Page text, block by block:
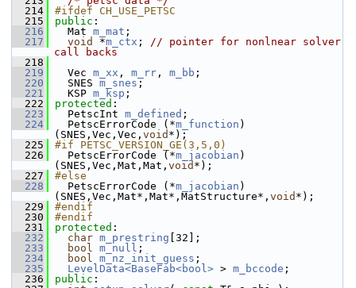
  214
#ifdef CH_USE_PETSC
  215
public :
  216
Mat m_mat ;
  217
void *m_ctx ; // pointer for nonlnear solver
call backs
  218
  219
Vec m_xx , m_rr , m_bb ;
  220
SNES m_snes ;
  221
KSP m_ksp ;
  222
protected :
  223
PetscInt m_defined ;
  224
PetscErrorCode (*m_function )
(SNES,Vec,Vec, void *);
  225
#if PETSC_VERSION_GE(3,5,0)
  226
PetscErrorCode (*m_jacobian )
(SNES,Vec,Mat,Mat, void *);
  227
#else
  228
PetscErrorCode (*m_jacobian )
(SNES,Vec,Mat*,Mat*,MatStructure*, void *);
  229
#endif
  230
#endif
  231
protected :
  232
char m_prestring [32];
  233
bool m_null ;
  234
bool m_nz_init_guess ;
  235
LevelData<BaseFab<bool> > m_bccode ;
  236
public :